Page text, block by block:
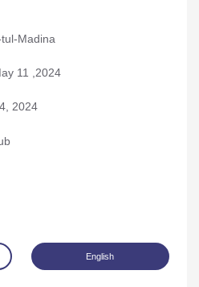
Madina
11 ,2024
2024
English